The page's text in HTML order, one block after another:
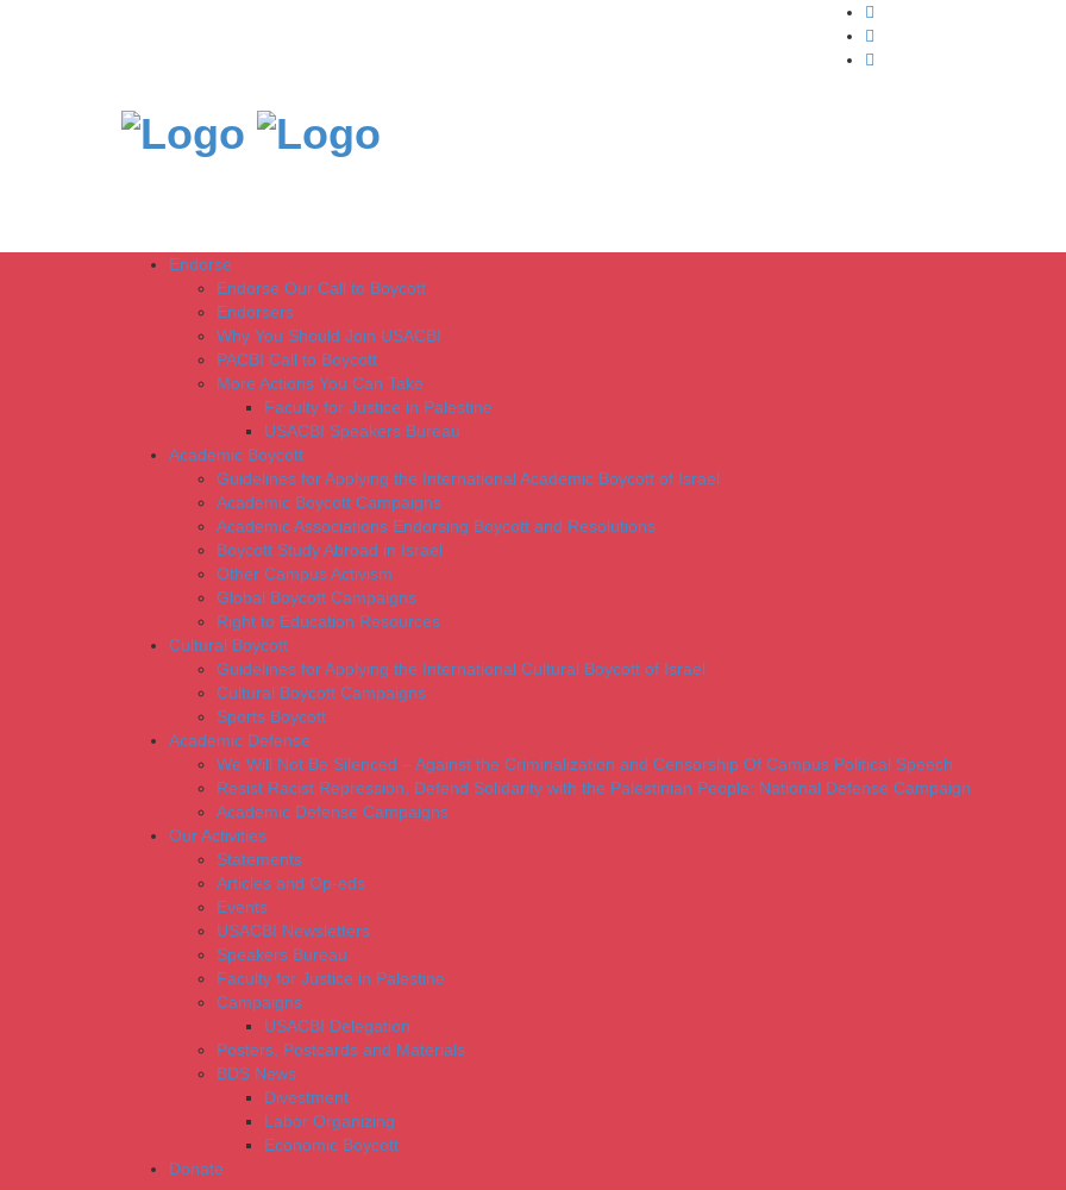
Endorse
Endorse Our Call to Boycott
Endorsers
Why You Should Join USACBI
PACBI Call to Boycott
More Actions You Can Take
Faculty for Justice in Palestine
USACBI Speakers Bureau
Academic Boycott
Guidelines for Applying the International Academic Boycott of Israel
Academic Boycott Campaigns
Academic Associations Endorsing Boycott and Resolutions
Boycott Study Abroad in Israel
Other Campus Activism
Global Boycott Campaigns
Right to Education Resources
Cultural Boycott
Guidelines for Applying the International Cultural Boycott of Israel
Cultural Boycott Campaigns
Sports Boycott
Academic Defense
We Will Not Be Silenced – Against the Criminalization and Censorship Of Campus Political Speech
Resist Racist Repression, Defend Solidarity with the Palestinian People: National Defense Campaign
Academic Defense Campaigns
Our Activities
Statements
Articles and Op-eds
Events
USACBI Newsletters
Speakers Bureau
Faculty for Justice in Palestine
Campaigns
USACBI Delegation
Posters, Postcards and Materials
BDS News
Divestment
Labor Organizing
Economic Boycott
Donate